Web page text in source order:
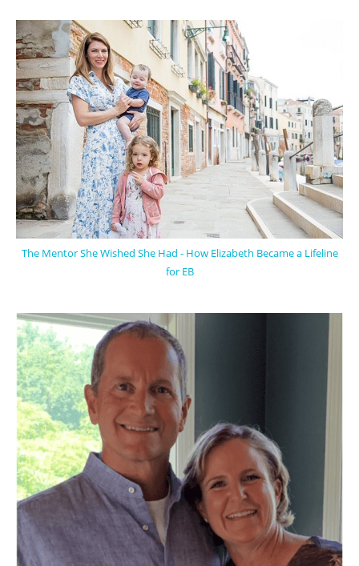
The Mentor She Wished She Had - How Elizabeth Became a Lifeline
for EB